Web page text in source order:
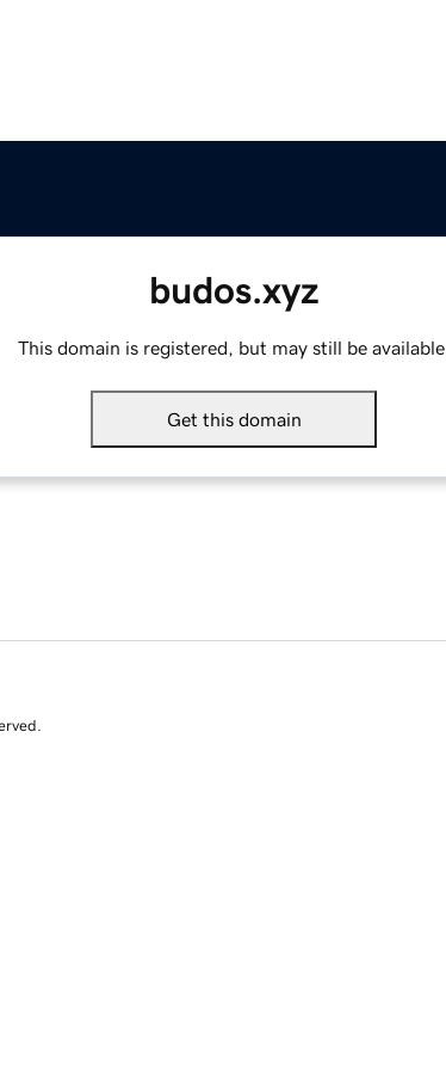
budos.xyz
This domain is registered, but may still be available.
Get this domain